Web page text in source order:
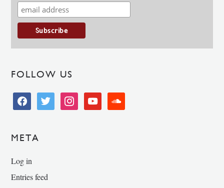
FOLLOW US
facebooktwitter instagramyoutube soundcloud
META
Log in
Entries feed